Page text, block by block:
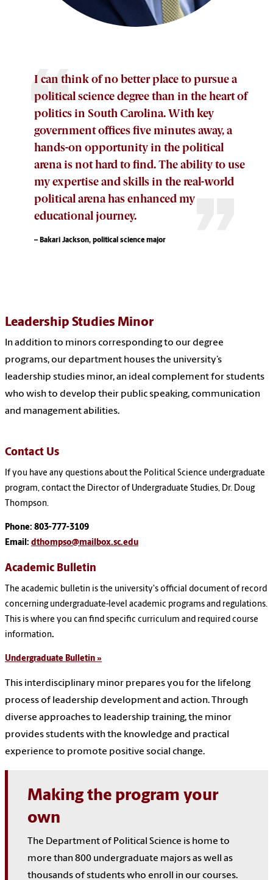
I can think of no better place to pursue a
political science degree than in the heart of
politics in South Carolina. With key
government offices five minutes away, a
hands-on opportunity in the political
arena is not hard to find. The ability to use
my expertise and skills in the real-world
political arena has enhanced my
educational journey.
– Bakari Jackson, political science major
Leadership Studies Minor
In addition to minors corresponding to our degree
programs, our department houses the university’s
leadership studies minor, an ideal complement for students
who wish to develop their public speaking, communication
and management abilities.
Contact Us
If you have any questions about the Political Science undergraduate
program, contact the Director of Undergraduate Studies, Dr. Doug
Thompson.
Phone: 803-777-3109
Email: dthompso@mailbox.sc.edu
Academic Bulletin
The academic bulletin is the university's official document of record
concerning undergraduate-level academic programs and regulations.
This is where you can find specific curriculum and required course
information.
Undergraduate Bulletin »
This interdisciplinary minor prepares you for the lifelong
process of leadership development and action. Through
diverse approaches to leadership training, the minor
provides students with the knowledge and practical
experience to promote positive social change.
Making the program your
own
The Department of Political Science is home to
more than 800 undergraduate majors as well as
thousands of students who enroll in our courses.